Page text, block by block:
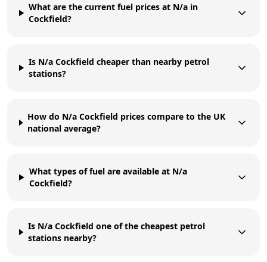
What are the current fuel prices at N/a in
Cockfield?
Is N/a Cockfield cheaper than nearby petrol
stations?
How do N/a Cockfield prices compare to the UK
national average?
What types of fuel are available at N/a
Cockfield?
Is N/a Cockfield one of the cheapest petrol
stations nearby?